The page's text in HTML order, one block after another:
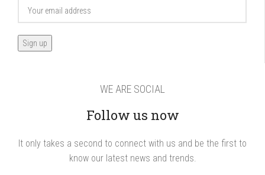
WE ARE SOCIAL
Follow us now
It only takes a second to connect with us and be the first to
know our latest news and trends.